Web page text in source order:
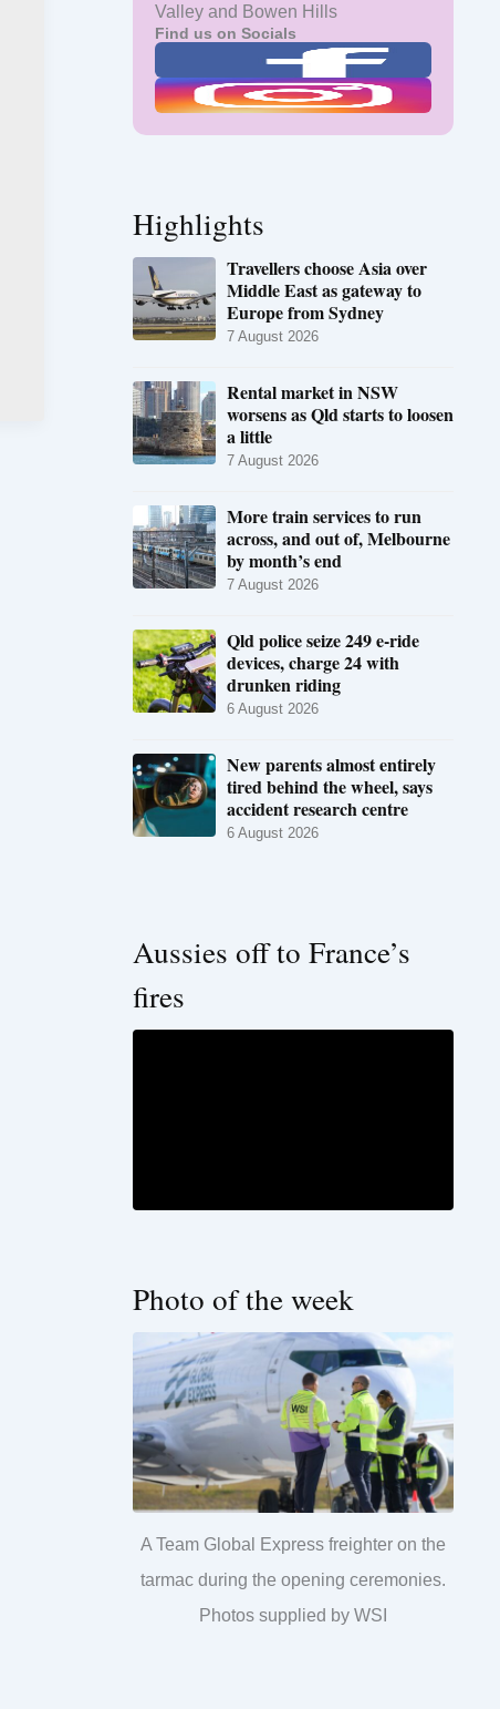
Valley and Bowen Hills
Find us on Socials
Highlights
Travellers choose Asia over
Middle East as gateway to
Europe from Sydney
7 August 2026
Rental market in NSW
worsens as Qld starts to loosen
a little
7 August 2026
More train services to run
across, and out of, Melbourne
by month’s end
7 August 2026
Qld police seize 249 e-ride
devices, charge 24 with
drunken riding
6 August 2026
New parents almost entirely
tired behind the wheel, says
accident research centre
6 August 2026
Aussies off to France’s
fires
Photo of the week
A Team Global Express freighter on the
tarmac during the opening ceremonies.
Photos supplied by WSI